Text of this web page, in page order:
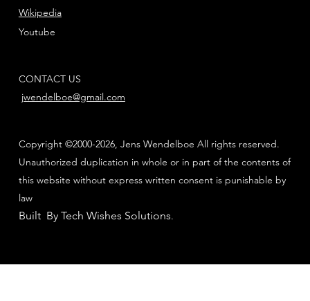
Youtube
Wikipedia
CONTACT US
jwendelboe@gmail.com
Copyright ©2000-2026, Jens Wendelboe All rights reserved.
Unauthorized duplication in whole or in part of the contents of
this website without express written consent is punishable by
law
Built By Tech Wishes Solutions.